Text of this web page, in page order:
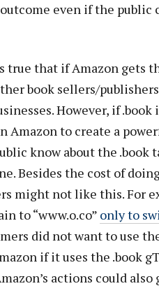
even if the public
true that if Amazon gets
book sellers/
However, if .book
Amazon to create a
know about the .book
Besides the cost of
might not like this. For
to “www.o.co” only to
did not want to use
if it uses the .book
actions could also